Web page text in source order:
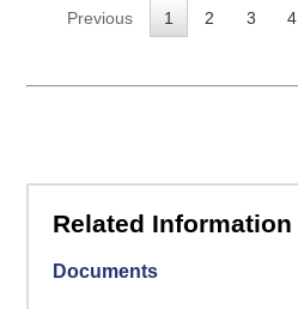
Previous 1 2 3 4
Related Information
Documents